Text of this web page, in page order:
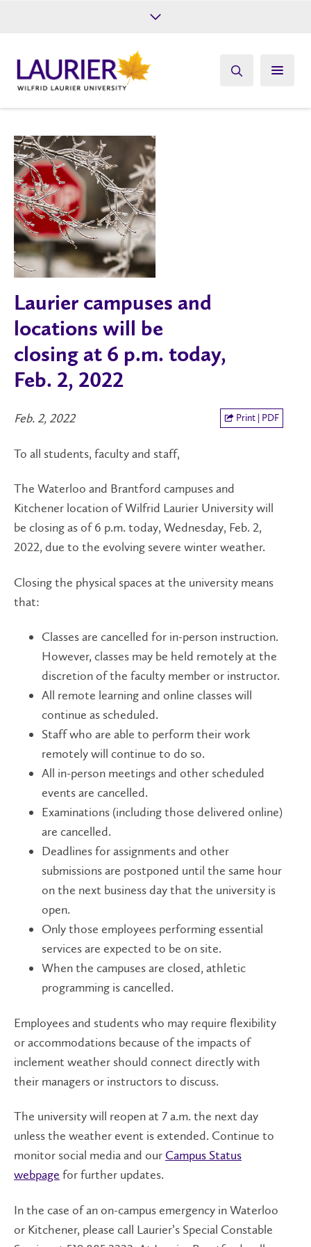
Give
Laurier campuses and
locations will be
closing at 6 p.m. today,
Feb. 2, 2022
Feb. 2, 2022 Print | PDF
To all students, faculty and staff,
The Waterloo and Brantford campuses and
Kitchener location of Wilfrid Laurier University will
be closing as of 6 p.m. today, Wednesday, Feb. 2,
2022, due to the evolving severe winter weather.
Closing the physical spaces at the university means
that:
Classes are cancelled for in-person instruction.
However, classes may be held remotely at the
discretion of the faculty member or instructor.
All remote learning and online classes will
continue as scheduled.
Staff who are able to perform their work
remotely will continue to do so.
All in-person meetings and other scheduled
events are cancelled.
Examinations (including those delivered online)
are cancelled.
Deadlines for assignments and other
submissions are postponed until the same hour
on the next business day that the university is
open.
Only those employees performing essential
services are expected to be on site.
When the campuses are closed, athletic
programming is cancelled.
Employees and students who may require flexibility
or accommodations because of the impacts of
inclement weather should connect directly with
their managers or instructors to discuss.
The university will reopen at 7 a.m. the next day
unless the weather event is extended. Continue to
monitor social media and our Campus Status
webpage for further updates.
In the case of an on-campus emergency in Waterloo
or Kitchener, please call Laurier’s Special Constable